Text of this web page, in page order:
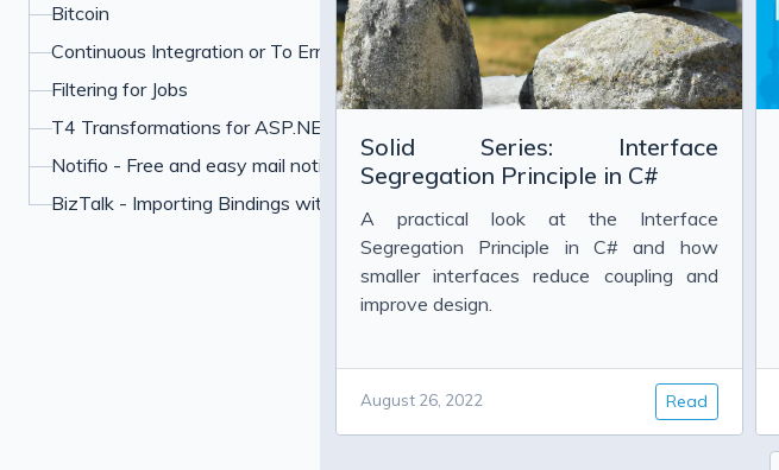
Bitcoin
Continuous Integration or To Err is Human
Filtering for Jobs
T4 Transformations for ASP.NET paths
Notifio - Free and easy mail notifications for your iPhone
BizTalk - Importing Bindings with Many Password
Solid Series: Interface
Segregation Principle in C#
A practical look at the Interface
Segregation Principle in C# and how
smaller interfaces reduce coupling and
improve design.
August 26, 2022 Read